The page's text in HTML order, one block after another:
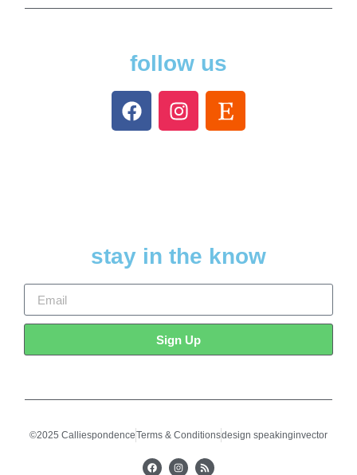
follow us
stay in the know
Sign Up
©2025 CalliespondenceTerms & Conditionsdesign speakinginvector